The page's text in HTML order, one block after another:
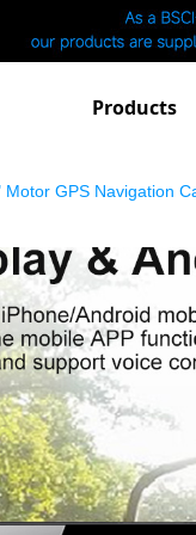
Products
Motor GPS Navigation